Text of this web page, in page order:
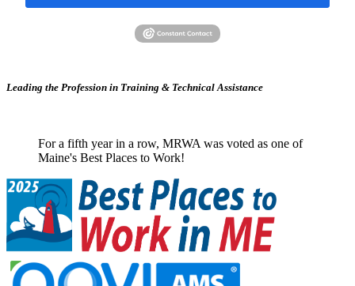
Leading the Profession in Training & Technical Assistance
For a fifth year in a row, MRWA was voted as one of
Maine's Best Places to Work!